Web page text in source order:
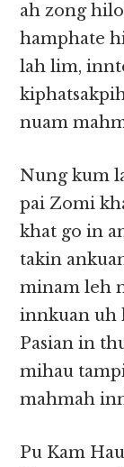
ah zong
hamphate
lah lim,
nuam
Nung kum
pai Zomi
khat go in
takin
minam leh
innkuan uh
Pasian in
mihau
mahmah
Pu Kam